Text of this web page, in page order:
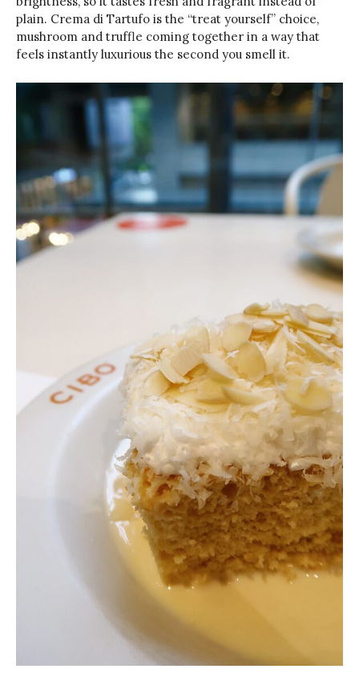
plain. Crema di Tartufo is the “treat yourself” choice,
mushroom and truffle coming together in a way that
feels instantly luxurious the second you smell it.